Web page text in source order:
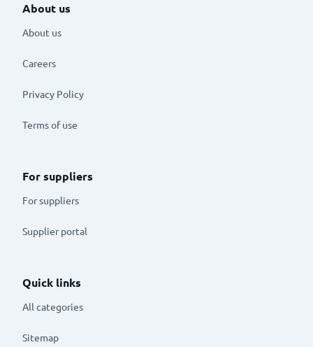
About us
About us
Careers
Privacy Policy
Terms of use
For suppliers
For suppliers
Supplier portal
Quick links
All categories
Sitemap